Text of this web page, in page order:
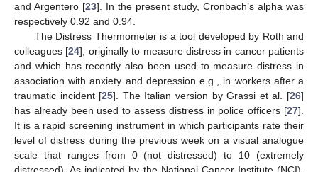
and Argentero [23]. In the present study, Cronbach’s alpha was
respectively 0.92 and 0.94.
The Distress Thermometer is a tool developed by Roth and
colleagues [24], originally to measure distress in cancer patients
and which has recently also been used to measure distress in
association with anxiety and depression e.g., in workers after a
traumatic incident [25]. The Italian version by Grassi et al. [26]
has already been used to assess distress in police officers [27].
It is a rapid screening instrument in which participants rate their
level of distress during the previous week on a visual analogue
scale that ranges from 0 (not distressed) to 10 (extremely